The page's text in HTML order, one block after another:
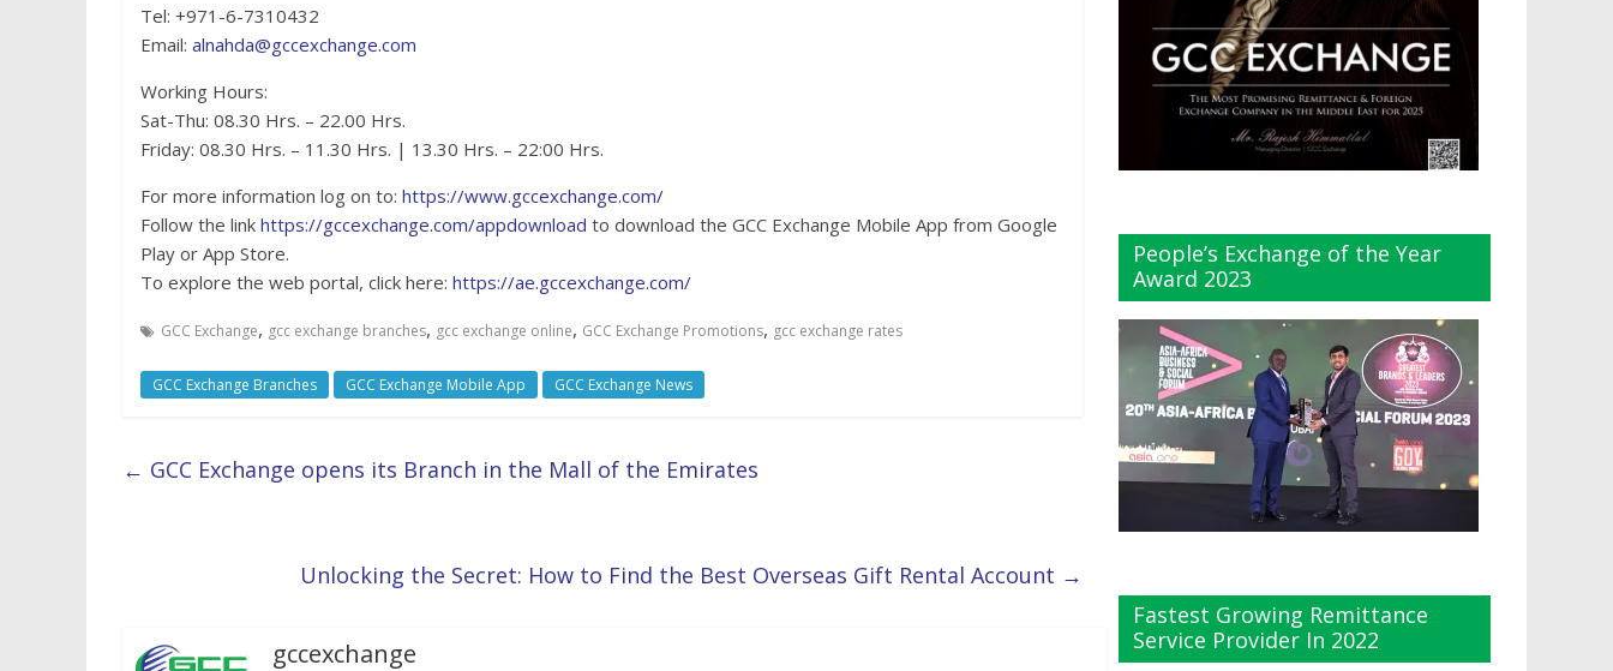
Tel: +971-6-7310432
Email: alnahda@gccexchange.com
Working Hours:
Sat-Thu: 08.30 Hrs. – 22.00 Hrs.
Friday: 08.30 Hrs. – 11.30 Hrs. | 13.30 Hrs. – 22:00 Hrs.
For more information log on to: https://www.gccexchange.com/
Follow the link https://gccexchange.com/appdownload to download the GCC Exchange Mobile App from Google
Play or App Store.
To explore the web portal, click here: https://ae.gccexchange.com/
GCC Exchange, gcc exchange branches, gcc exchange online, GCC Exchange Promotions, gcc exchange rates
GCC Exchange Branches GCC Exchange Mobile App GCC Exchange News
← GCC Exchange opens its Branch in the Mall of the Emirates
Unlocking the Secret: How to Find the Best Overseas Gift Rental Account →
gccexchange
People’s Exchange of the Year
Award 2023
Fastest Growing Remittance
Service Provider In 2022